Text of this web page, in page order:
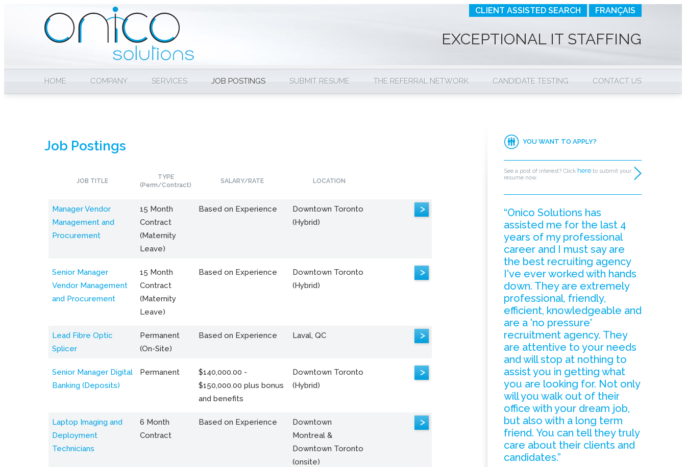
CLIENT ASSISTED SEARCH FRANÇAIS
EXCEPTIONAL IT STAFFING
HOME COMPANY SERVICES JOB POSTINGS SUBMIT RESUME THE REFERRAL NETWORK CANDIDATE TESTING CONTACT US
Job Postings
JOB TITLE
TYPE
(Perm/Contract)
SALARY/RATE LOCATION
Manager Vendor
Management and
Procurement
15 Month
Contract
(Maternity
Leave)
Based on Experience
Downtown Toronto
(Hybrid)
>
Senior Manager
Vendor Management
and Procurement
15 Month
Contract
(Maternity
Leave)
Based on Experience
Downtown Toronto
(Hybrid)
>
Lead Fibre Optic
Splicer
Permanent
(On-Site)
Based on Experience Laval, QC >
Senior Manager Digital
Banking (Deposits)
Permanent
$140,000.00 -
$150,000.00 plus bonus
and benefits
Downtown Toronto
(Hybrid)
>
Laptop Imaging and
Deployment
Technicians
6 Month
Contract
Based on Experience
Downtown
Montreal &
Downtown Toronto
(onsite)
>
YOU WANT TO APPLY?
See a post of interest? Click here to submit your
resume now.
“Onico Solutions has
assisted me for the last 4
years of my professional
career and I must say are
the best recruiting agency
I've ever worked with hands
down. They are extremely
professional, friendly,
efficient, knowledgeable and
are a 'no pressure'
recruitment agency. They
are attentive to your needs
and will stop at nothing to
assist you in getting what
you are looking for. Not only
will you walk out of their
office with your dream job,
but also with a long term
friend. You can tell they truly
care about their clients and
candidates.”